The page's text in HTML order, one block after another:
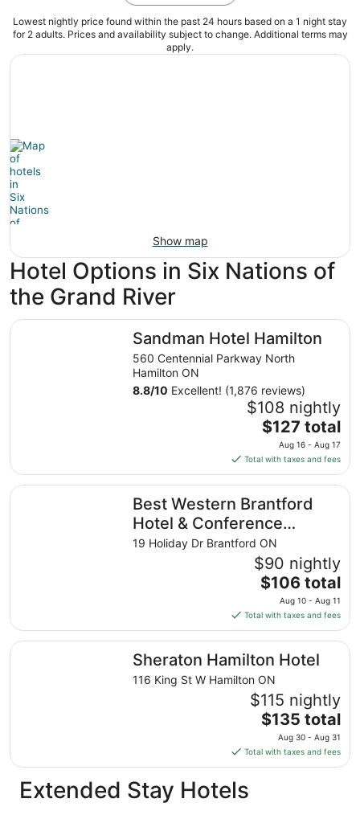
Lowest nightly price found within the past 24 hours based on a 1 night stay
for 2 adults. Prices and availability subject to change. Additional terms may
apply.
Show map
Hotel Options in Six Nations of
the Grand River
Sandman Hotel Hamilton
560 Centennial Parkway North
Hamilton ON
8.8/10 Excellent! (1,876 reviews)
$108 nightly
The
price
is
$127
total
per
night
from
Aug
16
to
Aug
17
$127 total
Aug 16 - Aug 17
Total with taxes and fees
Sandman Hotel Hamilton
Best Western Brantford
Hotel & Conference
Centre
19 Holiday Dr Brantford ON
$90 nightly
The
price
is
$106
total
per
night
from
Aug
10
Aug
$106 total
Aug 10 - Aug 11
Total with taxes and fees
Best Western Brantford Hotel & Conference Centre
Sheraton Hamilton Hotel
116 King St W Hamilton ON
$115 nightly
The
price
is
$135
$135 total
Aug 30 - Aug 31
Total with taxes and fees
Sheraton Hamilton Hotel
Extended Stay Hotels